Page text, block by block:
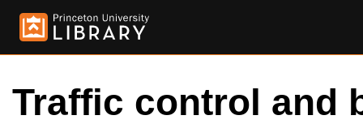
Traffic control and